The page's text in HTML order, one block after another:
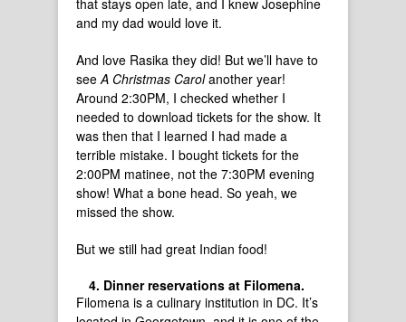
that stays open late, and I knew Josephine
and my dad would love it.
And love Rasika they did! But we’ll have to
seeA Christmas Carolanother year!
Around 2:30PM, I checked whether I
needed to download tickets for the show. It
was then that I learned I had made a
terrible mistake. I bought tickets for the
2:00PM matinee, not the 7:30PM evening
show! What a bone head. So yeah, we
missed the show.
But we still had great Indian food!
Dinner reservations at Filomena.
Filomena is a culinary institution in DC. It’s